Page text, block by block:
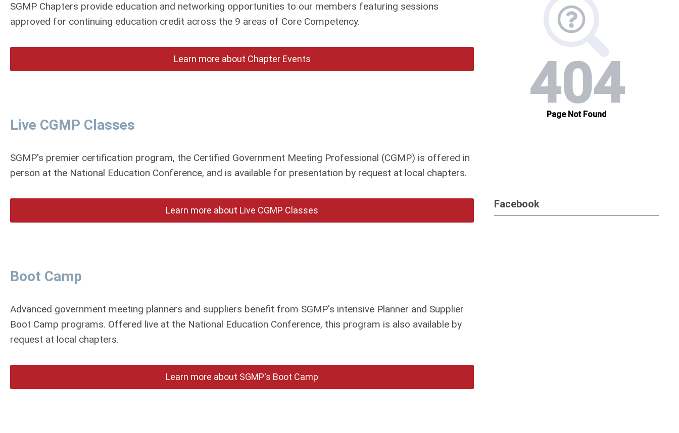
SGMP Chapters provide education and networking opportunities to our members featuring sessions
approved for continuing education credit across the 9 areas of Core Competency.
Learn more about Chapter Events
Live CGMP Classes
SGMP's premier certification program, the Certified Government Meeting Professional (CGMP) is offered in
person at the National Education Conference, and is available for presentation by request at local chapters.
Learn more about Live CGMP Classes
Boot Camp
Advanced government meeting planners and suppliers benefit from SGMP's intensive Planner and Supplier
Boot Camp programs. Offered live at the National Education Conference, this program is also available by
request at local chapters.
Learn more about SGMP's Boot Camp
Facebook